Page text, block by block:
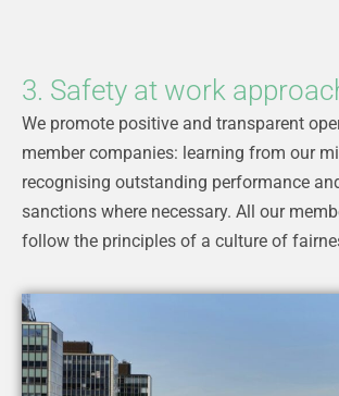
3. Safety at work
We promote positive and transparent
member companies: learning from our
recognising outstanding performance
sanctions where necessary. All our
follow the principles of a culture of